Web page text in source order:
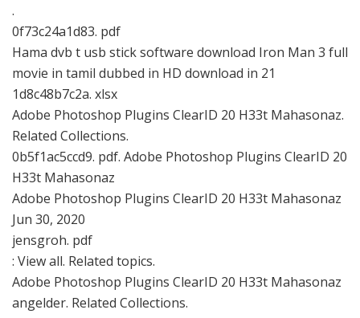
.
0f73c24a1d83. pdf
Hama dvb t usb stick software download Iron Man 3 full
movie in tamil dubbed in HD download in 21
1d8c48b7c2a. xlsx
Adobe Photoshop Plugins ClearID 20 H33t Mahasonaz.
Related Collections.
0b5f1ac5ccd9. pdf. Adobe Photoshop Plugins ClearID 20
H33t Mahasonaz
Adobe Photoshop Plugins ClearID 20 H33t Mahasonaz
Jun 30, 2020
jensgroh. pdf
: View all. Related topics.
Adobe Photoshop Plugins ClearID 20 H33t Mahasonaz
angelder. Related Collections.